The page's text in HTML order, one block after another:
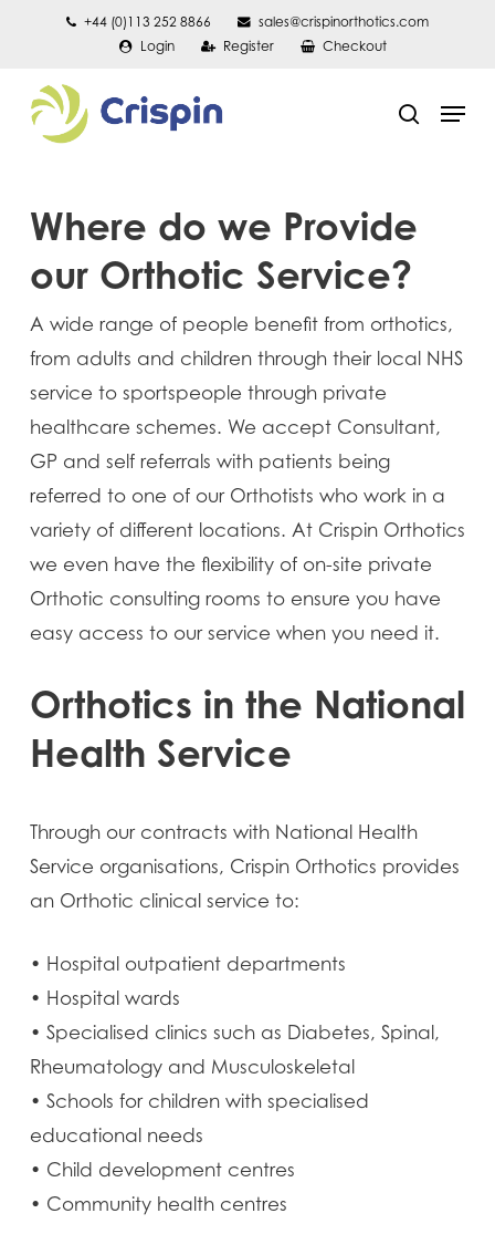
main
content
+44 (0)113 252 8866
sales@crispinorthotics.com
Login
Register Checkout
search
Menu
Where do we Provide
our Orthotic Service?
A wide range of people benefit from orthotics,
from adults and children through their local NHS
service to sportspeople through private
healthcare schemes. We accept Consultant,
GP and self referrals with patients being
referred to one of our Orthotists who work in a
variety of different locations. At Crispin Orthotics
we even have the flexibility of on-site private
Orthotic consulting rooms to ensure you have
easy access to our service when you need it.
Orthotics in the National
Health Service
Through our contracts with National Health
Service organisations, Crispin Orthotics provides
an Orthotic clinical service to:
• Hospital outpatient departments
• Hospital wards
• Specialised clinics such as Diabetes, Spinal,
Rheumatology and Musculoskeletal
• Schools for children with specialised
educational needs
• Child development centres
• Community health centres